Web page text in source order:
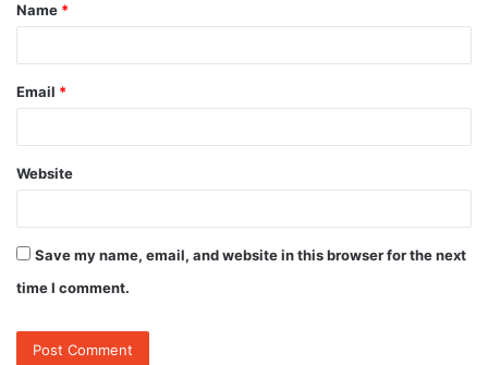
*
Name *
Email *
Website
Save my name, email, and website in this browser for the next
time I comment.